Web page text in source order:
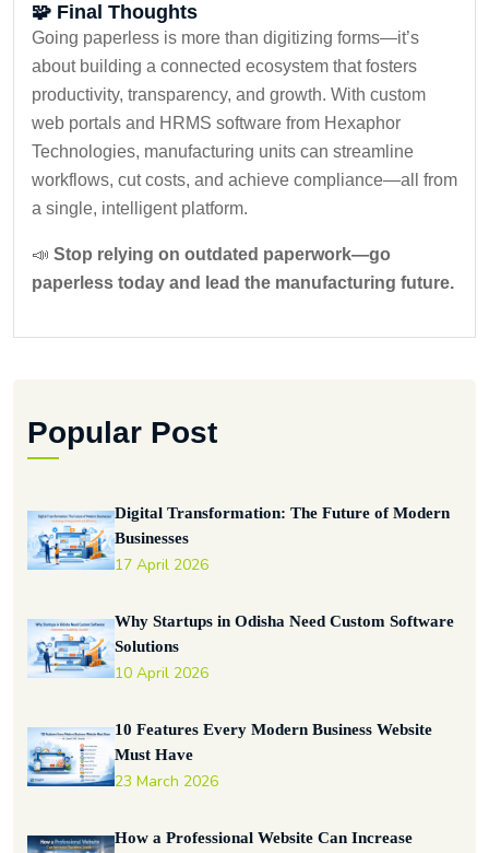
🧩 Final Thoughts
Going paperless is more than digitizing forms—it’s
about building a connected ecosystem that fosters
productivity, transparency, and growth. With custom
web portals and HRMS software from Hexaphor
Technologies, manufacturing units can streamline
workflows, cut costs, and achieve compliance—all from
a single, intelligent platform.
📣 Stop relying on outdated paperwork—go
paperless today and lead the manufacturing future.
Popular Post
Digital Transformation: The Future of Modern
Businesses
17 April 2026
Why Startups in Odisha Need Custom Software
Solutions
10 April 2026
10 Features Every Modern Business Website
Must Have
23 March 2026
How a Professional Website Can Increase